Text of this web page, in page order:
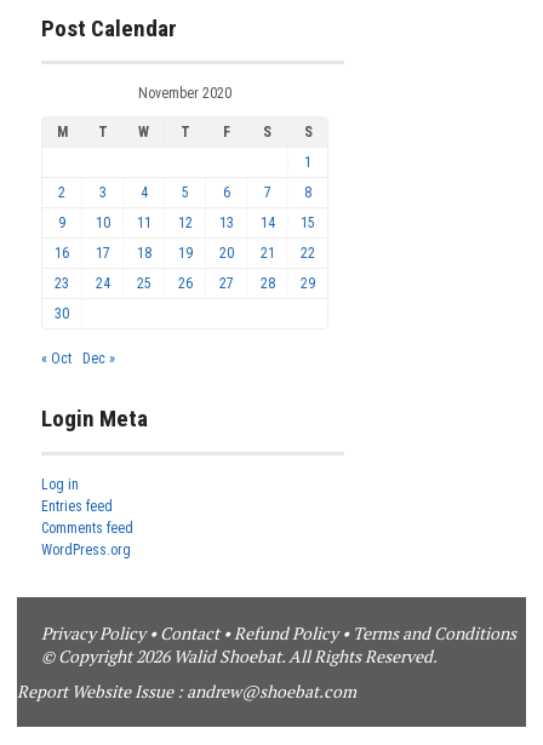
Post Calendar
November 2020
M T W T F S
S
1
2
3 4 5 6 7
8
9
10 11 12 13 14
15
16
17 18 19 20 21
22
23
24 25 26 27 28
29
30
« Oct Dec »
Login Meta
Log in
Entries feed
Comments feed
WordPress.org
Privacy Policy•Contact•Refund Policy• Terms and Conditions
© Copyright 2026 Walid Shoebat. All Rights Reserved.
Report Website Issue : andrew@shoebat.com